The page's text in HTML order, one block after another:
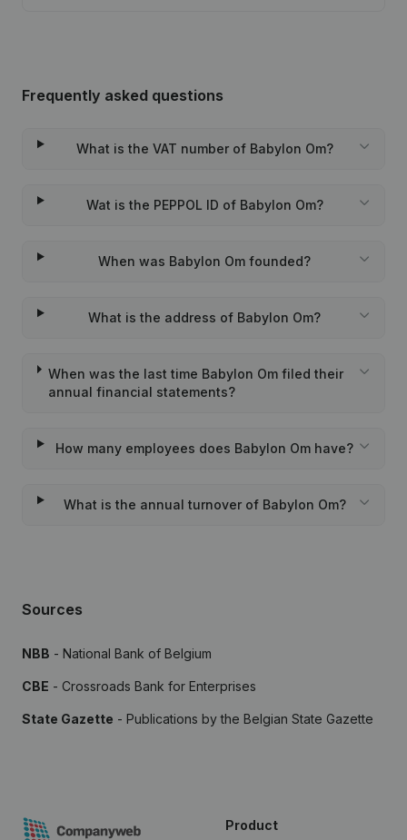
Frequently asked questions
What is the VAT number of Babylon Om?
Wat is the PEPPOL ID of Babylon Om?
When was Babylon Om founded?
What is the address of Babylon Om?
When was the last time Babylon Om filed their
annual financial statements?
How many employees does Babylon Om have?
What is the annual turnover of Babylon Om?
Sources
NBB - National Bank of Belgium
CBE - Crossroads Bank for Enterprises
State Gazette - Publications by the Belgian State Gazette
Product